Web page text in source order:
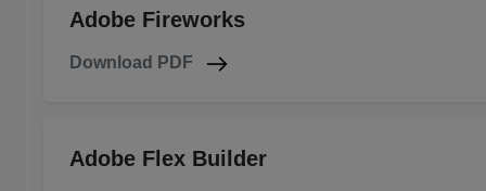
Adobe Fireworks
Download PDF
Adobe Flex Builder